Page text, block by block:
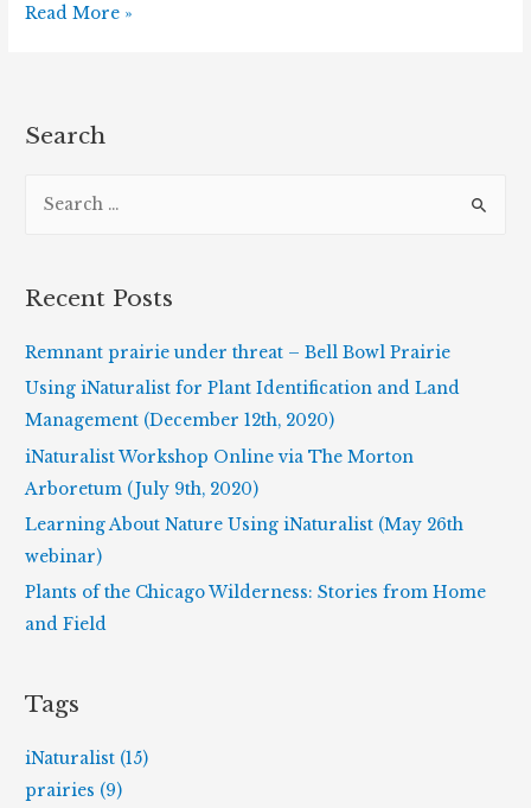
A
May
Read More »
Search
r
h
f
o
r
Recent Posts
Remnant prairie under threat – Bell Bowl Prairie
Using iNaturalist for Plant Identification and Land
Management (December 12th, 2020)
iNaturalist Workshop Online via The Morton
Arboretum (July 9th, 2020)
Learning About Nature Using iNaturalist (May 26th
webinar)
Plants of the Chicago Wilderness: Stories from Home
and Field
Tags
iNaturalist (15)
prairies (9)